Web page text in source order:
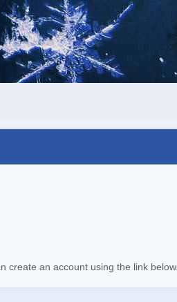
create an account using the link below.